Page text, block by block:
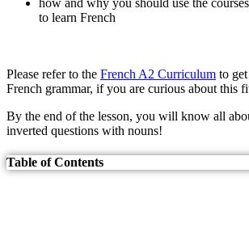
how and why you should use the
to learn French
Please refer to the French A2 Curriculum to
French grammar, if you are curious about this
By the end of the lesson, you will know all
inverted questions with nouns!
Table of Contents